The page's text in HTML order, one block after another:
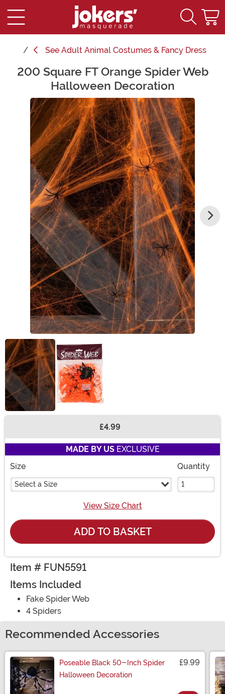
See Adult Animal Costumes & Fancy Dress
Main Content
200 Square FT Orange Spider Web
Halloween Decoration
£4.99
MADE BY USEXCLUSIVE
Size
Select a Size
Quantity
View Size Chart
ADD TO BASKET
Item # FUN5591
Items Included
Fake Spider Web
4 Spiders
Recommended Accessories
Poseable Black 50-Inch Spider
Halloween Decoration
£9.99